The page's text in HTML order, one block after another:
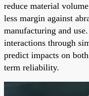
reduce material
less margin against
manufacturing and
interactions through
predict impacts on
term reliability.